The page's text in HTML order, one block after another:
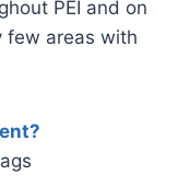
PEI and on
few areas with